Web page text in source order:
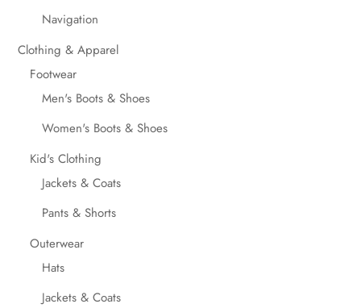
Navigation
Clothing & Apparel
Footwear
Men's Boots & Shoes
Women's Boots & Shoes
Kid's Clothing
Jackets & Coats
Pants & Shorts
Outerwear
Hats
Jackets & Coats